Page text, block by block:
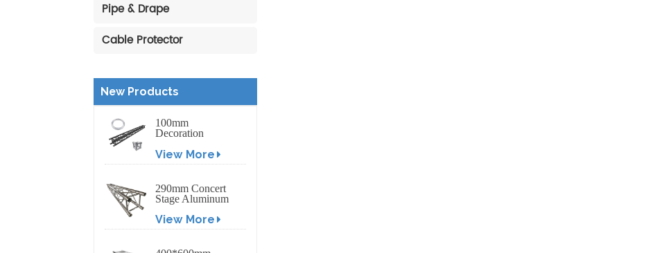
Pipe & Drape
Cable Protector
New Products
100mm
Decoration
Aluminum Box
Banner Truss
View More
290mm Concert
Stage Aluminum
View More